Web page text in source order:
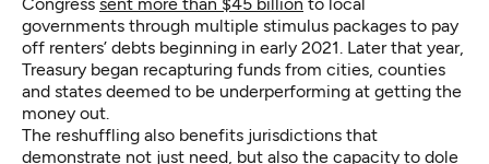
governments through multiple stimulus packages to pay
off renters’ debts beginning in early 2021. Later that year,
Treasury began recapturing funds from cities, counties
and states deemed to be underperforming at getting the
money out.
The reshuffling also benefits jurisdictions that
demonstrate not just need, but also the capacity to dole